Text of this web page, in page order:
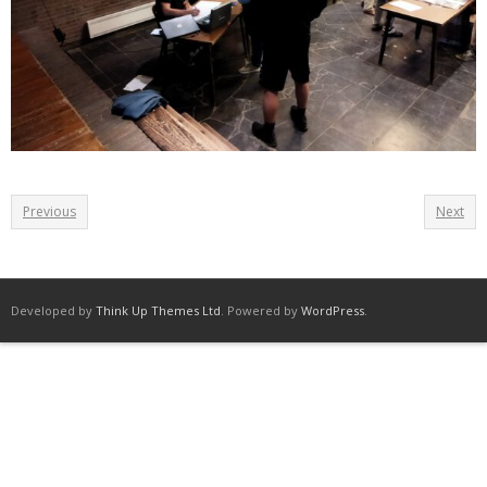
Previous Next
Developed by Think Up Themes Ltd. Powered by WordPress.